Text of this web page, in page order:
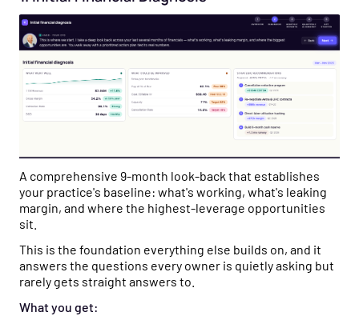
A comprehensive 9-month look-back that establishes
your practice's baseline: what's working, what's leaking
margin, and where the highest-leverage opportunities
sit.
This is the foundation everything else builds on, and it
answers the questions every owner is quietly asking but
rarely gets straight answers to.
What you get: